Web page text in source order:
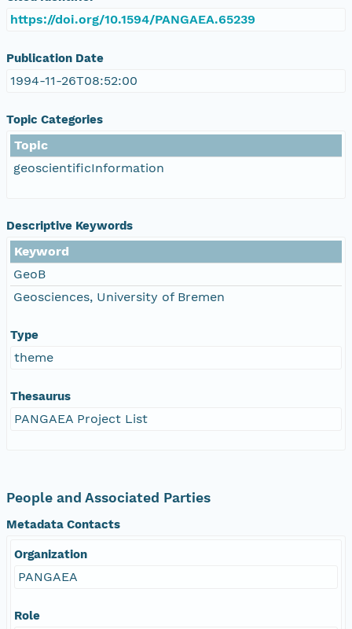
https://doi.org/10.1594/PANGAEA.65239
Publication Date
1994-11-26T08:52:00
Topic Categories
Topic
geoscientificInformation
Descriptive Keywords
Keyword
GeoB
Geosciences, University of Bremen
Type
theme
Thesaurus
PANGAEA Project List
People and Associated Parties
Metadata Contacts
Organization
PANGAEA
Role